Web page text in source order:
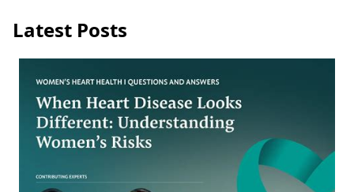
Latest Posts